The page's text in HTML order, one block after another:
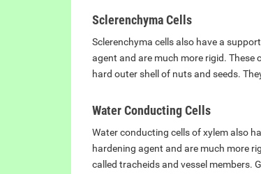
Sclerenchyma Cells
Sclerenchyma cells also have a
agent and are much more rigid. These
hard outer shell of nuts and seeds.
Water Conducting Cells
Water conducting cells of xylem also
hardening agent and are much more
called tracheids and vessel members.